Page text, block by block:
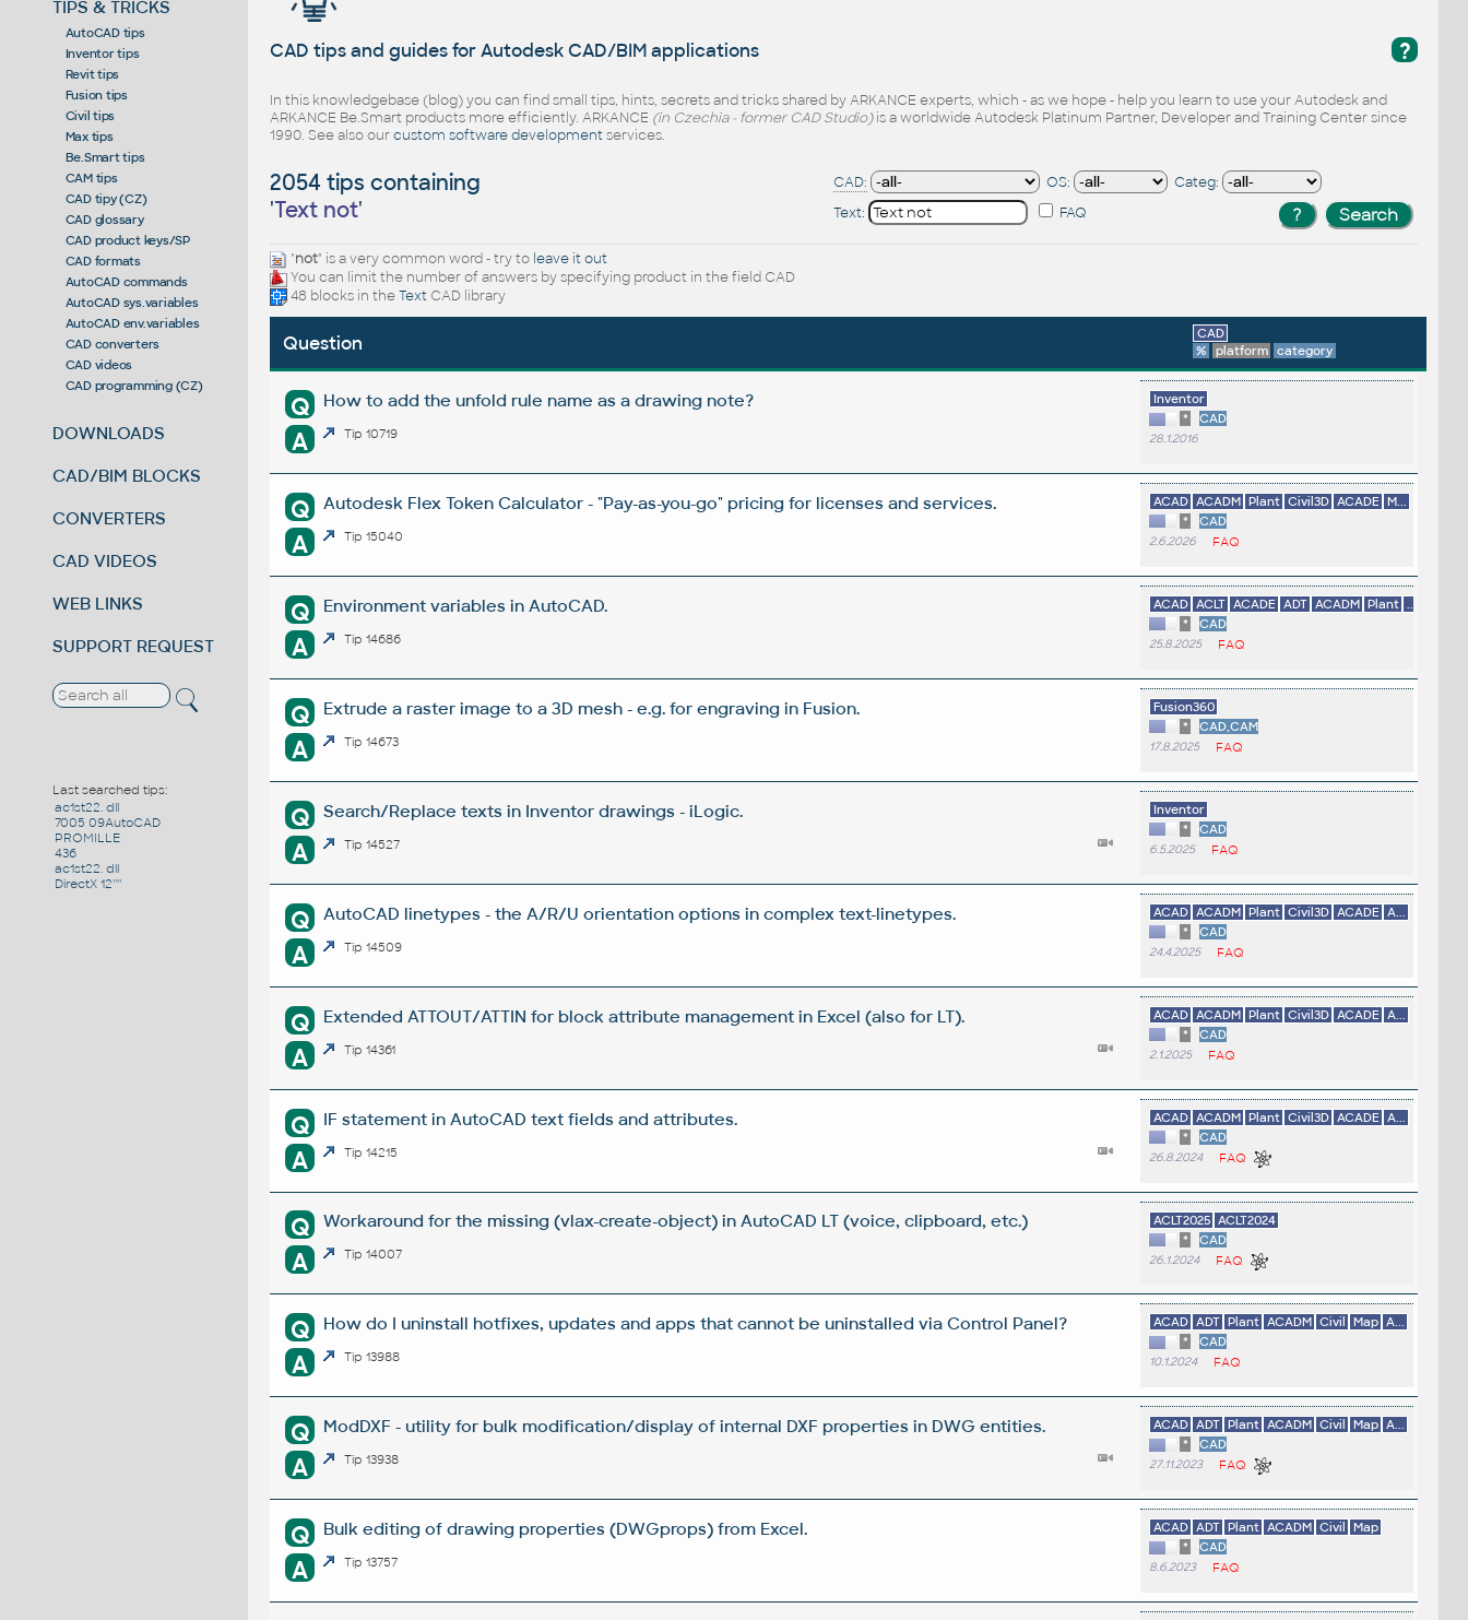
TIPS & TRICKS
AutoCAD tips
Inventor tips
Revit tips
Fusion tips
Civil tips
Max tips
Be.Smart tips
CAM tips
CAD tipy (CZ)
CAD glossary
CAD product keys/SP
CAD formats
AutoCAD commands
AutoCAD sys.variables
AutoCAD env.variables
CAD converters
CAD videos
CAD programming (CZ)
DOWNLOADS
CAD/BIM BLOCKS
CONVERTERS
CAD VIDEOS
WEB LINKS
SUPPORT REQUEST
Last searched tips:
ac1st22. dll
7005 09AutoCAD
PROMILLE
436
ac1st22. dll
DirectX 12''''
?
CAD tips and guides for Autodesk CAD/BIM applications
In this knowledgebase (blog) you can find small tips, hints, secrets and tricks shared by ARKANCE experts, which - as we hope - help you learn to use your Autodesk and
ARKANCE Be.Smart products more efficiently. ARKANCE (in Czechia - former CAD Studio)is a worldwide Autodesk Platinum Partner, Developer and Training Center since
1990. See also ourcustom software developmentservices.
2054 tips containing
'Text not'
CAD: OS:
Categ:
Text:
FAQ
"not" is a very common word - try to leave it out
You can limit the number of answers by specifying product in the field CAD
48 blocks in theTextCAD library
Question
CAD
%
platform category
Q How to add the unfold rule name as a drawing note?
A Tip 10719
Inventor
*
CAD
28.1.2016
Q Autodesk Flex Token Calculator - "Pay-as-you-go" pricing for licenses and services.
A Tip 15040
ACAD ACADM Plant Civil3D ACADE M...
*
CAD
2.6.2026 FAQ
Q Environment variables in AutoCAD.
A Tip 14686
ACAD ACLT ACADE ADT ACADM Plant
*
CAD
25.8.2025 FAQ
Q Extrude a raster image to a 3D mesh - e.g. for engraving in Fusion.
A Tip 14673
Fusion360
*
CAD,CAM
17.8.2025 FAQ
Q Search/Replace texts in Inventor drawings - iLogic.
A Tip 14527
Inventor
*
CAD
6.5.2025 FAQ
Q AutoCAD linetypes - the A/R/U orientation options in complex text-linetypes.
A Tip 14509
ACAD ACADM Plant Civil3D ACADE A...
*
CAD
24.4.2025 FAQ
Q Extended ATTOUT/ATTIN for block attribute management in Excel (also for LT).
A Tip 14361
ACAD ACADM Plant Civil3D ACADE A...
*
CAD
2.1.2025 FAQ
Q IF statement in AutoCAD text fields and attributes.
A Tip 14215
ACAD ACADM Plant Civil3D ACADE A...
*
CAD
26.8.2024 FAQ
Q Workaround for the missing (vlax-create-object) in AutoCAD LT (voice, clipboard, etc.)
A Tip 14007
ACLT2025 ACLT2024
*
CAD
26.1.2024 FAQ
Q How do I uninstall hotfixes, updates and apps that cannot be uninstalled via Control Panel?
A Tip 13988
ACAD ADT Plant ACADM Civil Map A...
*
CAD
10.1.2024 FAQ
Q ModDXF - utility for bulk modification/display of internal DXF properties in DWG entities.
A Tip 13938
ACAD ADT Plant ACADM Civil Map A...
*
CAD
27.11.2023 FAQ
Q Bulk editing of drawing properties (DWGprops) from Excel.
A Tip 13757
ACAD ADT Plant ACADM Civil
Map
*
CAD
8.6.2023 FAQ